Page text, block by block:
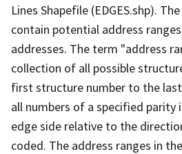
Lines Shapefile (EDGES.shp).
contain potential address
addresses. The term "address
collection of all possible
first structure number to the
all numbers of a specified parity
edge side relative to the
coded. The address ranges in